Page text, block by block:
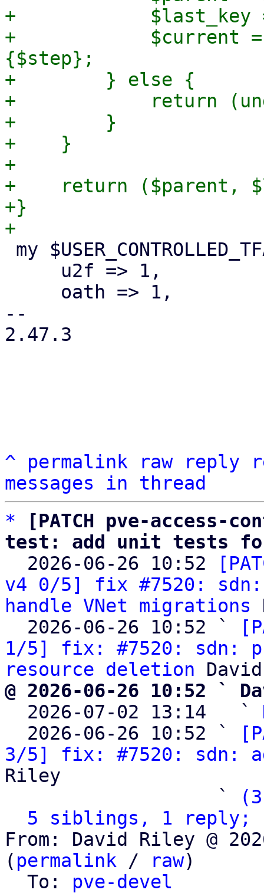
+            $last_key
+            $current =
{$step};
+        } else {
+            return
+        }
+    }
+
+    return ($parent,
+}
--
2.47.3
^ permalink raw reply
messages in thread
*
[PATCH pve-
test: add unit tests
2026-06-26 10:52
v4 0/5] fix #7520: sdn:
handle VNet migrations
  2026-06-26 10:52 `
1/5] fix: #7520: sdn:
resource deletion
@ 2026-06-26 10:52 `
2026-07-02 13:14   `
  2026-06-26 10:52 `
3/5] fix: #7520: sdn:
Riley
                   `
5 siblings, 1 reply;
From: David Riley @
( permalink / raw)
  To:
pve-devel